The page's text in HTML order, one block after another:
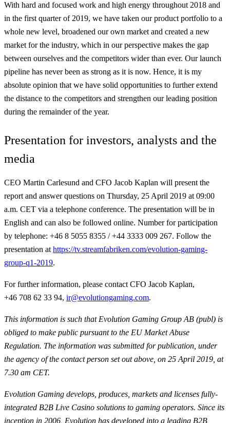
With hard and focused work and high energy throughout 2018 and
in the first quarter of 2019, we have taken our product portfolio to a
whole new level, broadened our own market and created a new
market for the industry, which in our perspective makes the gap
between ourselves and the competitors wider than ever. Our launch
pipeline has never been as strong as it is now. Hence, it is my
absolute opinion that we have solid opportunities to further extend
the distance to the competitors and strengthen our leading position
during the remainder of the year.
Presentation for investors, analysts and the
media
CEO Martin Carlesund and CFO Jacob Kaplan will present the
report and answer questions on Thursday, 25 April 2019 at 09:00
a.m. CET via a telephone conference. The presentation will be in
English and can also be followed online. Number for participation
by telephone: +46 8 5055 8355 / +44 3333 009 267. Follow the
presentation at https://tv.streamfabriken.com/evolution-gaming-
group-q1-2019.
For further information, please contact CFO Jacob Kaplan,
+46 708 62 33 94, ir@evolutiongaming.com.
This information is such that Evolution Gaming Group AB (publ) is
obliged to make public pursuant to the EU Market Abuse
Regulation. The information was submitted for publication, under
the agency of the contact person set out above, on 25 April 2019, at
7.30 am CET.
Evolution Gaming develops, produces, markets and licenses fully-
integrated B2B Live Casino solutions to gaming operators. Since its
inception in 2006, Evolution has developed into a leading B2B